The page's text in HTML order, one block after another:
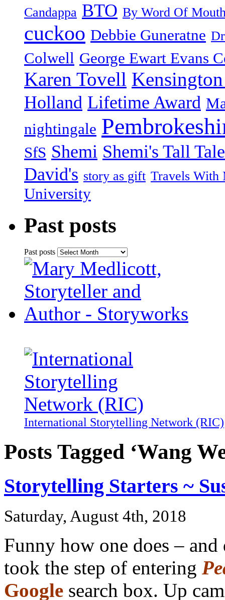
Candappa BTO By Word Of
cuckoo Debbie Guneratne
Colwell George Ewart Evans
Karen Tovell
Holland Lifetime Award
nightingale
SfS Shemi Shemi's Tall
David's story as gift Travels With
University
Past posts
Past posts
International Storytelling Network (RIC)
Posts Tagged ‘Wang
Storytelling Starters ~
Saturday, August 4th, 2018
Funny how one does –
took the step of entering
Google search box. Up